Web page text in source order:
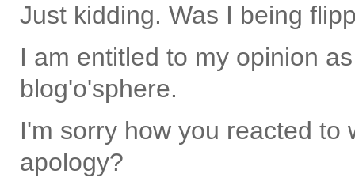
Just kidding. Was I being
I am entitled to my opinion
blog'o'sphere.
I'm sorry how you reacted to
apology?